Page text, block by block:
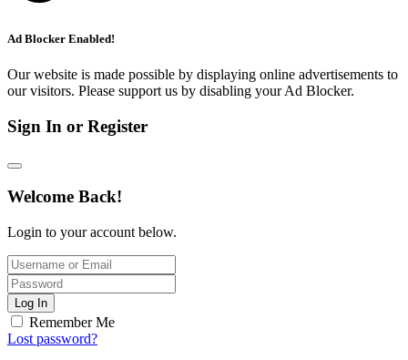
Ad Blocker Enabled!
Our website is made possible by displaying online advertisements to
our visitors. Please support us by disabling your Ad Blocker.
Sign In or Register
Welcome Back!
Login to your account below.
Log In
Remember Me
Lost password?